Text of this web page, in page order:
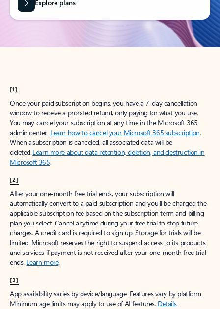
Explore plans
[1]
Once your paid subscription begins, you have a 7-day cancellation
window to receive a prorated refund, only paying for what you use.
You may cancel your subscription at any time in the Microsoft 365
admin center. Learn how to cancel your Microsoft 365 subscription.
When a subscription is canceled, all associated data will be
deleted.Learn more about data retention, deletion, and destruction in
Microsoft 365.
[2]
After your one-month free trial ends, your subscription will
automatically convert to a paid subscription and you’ll be charged the
applicable subscription fee based on the subscription term and billing
plan you select. Cancel anytime during your free trial to stop future
charges. A credit card is required to sign up. Storage for trials will be
limited. Microsoft reserves the right to suspend access to its products
and services if payment is not received after your one-month free trial
ends. Learn more.
[3]
App availability varies by device/language. Features vary by platform.
Minimum age limits may apply to use of AI features. Details.